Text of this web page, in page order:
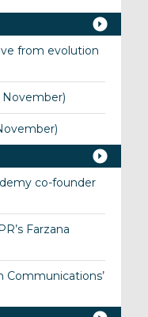
from evolution
November)
co-founder
Farzana
Communications’